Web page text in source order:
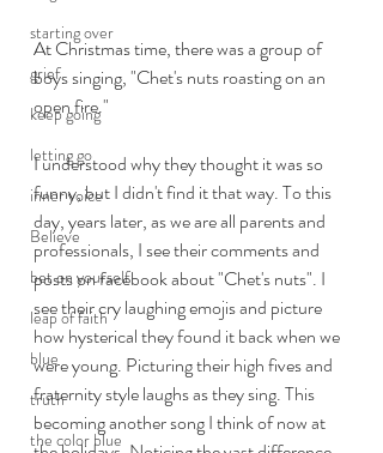
starting over
grief
keep going
letting go
inner voice
Believe
bet on yourself
leap of faith
blue
truth
the color blue
At Christmas time, there was a group of
boys singing, "Chet's nuts roasting on an
open fire."
I understood why they thought it was so
funny, but I didn't find it that way. To this
day, years later, as we are all parents and
professionals, I see their comments and
posts on facebook about "Chet's nuts". I
see their cry laughing emojis and picture
how hysterical they found it back when we
were young. Picturing their high fives and
fraternity style laughs as they sing. This
becoming another song I think of now at